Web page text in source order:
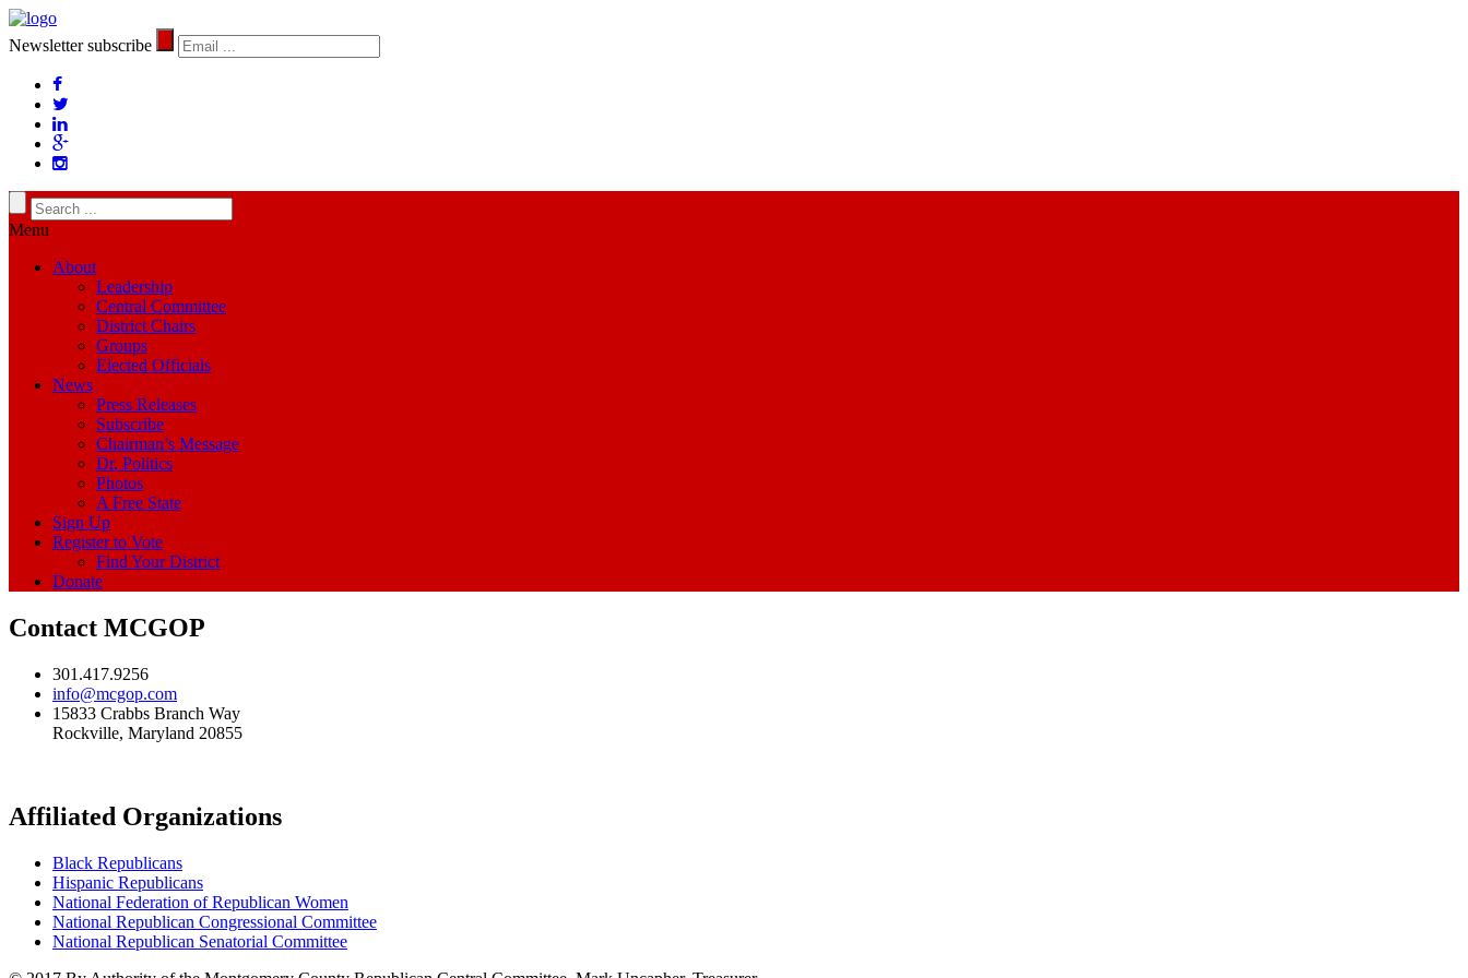
Newsletter subscribe
Menu
About
Leadership
Central Committee
District Chairs
Groups
Elected Officials
News
Press Releases
Subscribe
Chairman’s Message
Dr. Politics
Photos
A Free State
Sign Up
Register to Vote
Find Your District
Donate
Contact MCGOP
301.417.9256
info@mcgop.com
15833 Crabbs Branch Way
Rockville, Maryland 20855
Affiliated Organizations
Black Republicans
Hispanic Republicans
National Federation of Republican Women
National Republican Congressional Committee
National Republican Senatorial Committee